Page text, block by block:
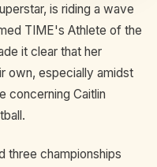
is riding a wave
TIME's Athlete of the
it clear that her
own, especially amidst
concerning Caitlin
three championships